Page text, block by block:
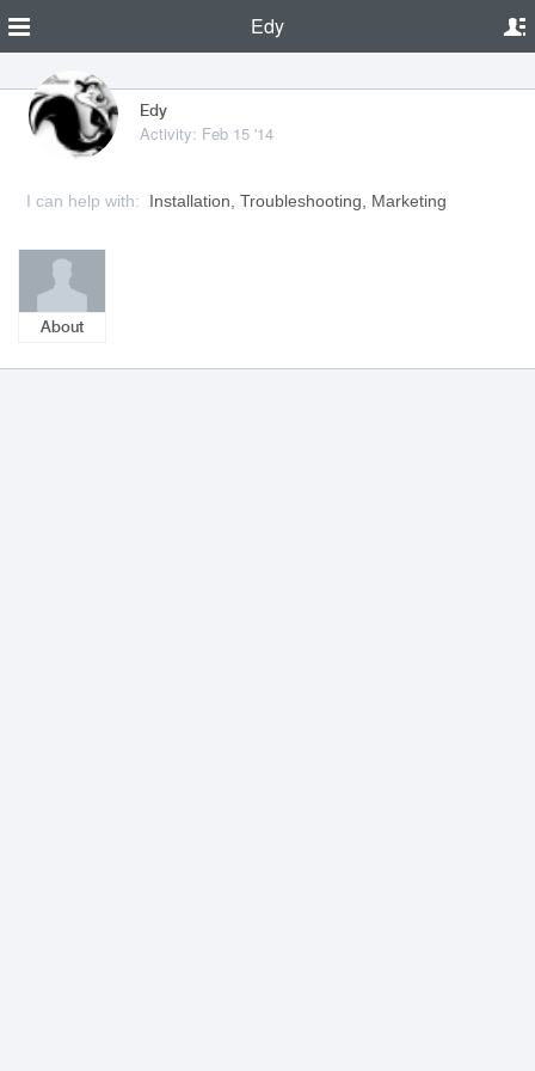
Edy
Edy
Activity: Feb 15 '14
I can help with: Installation, Troubleshooting, Marketing
About